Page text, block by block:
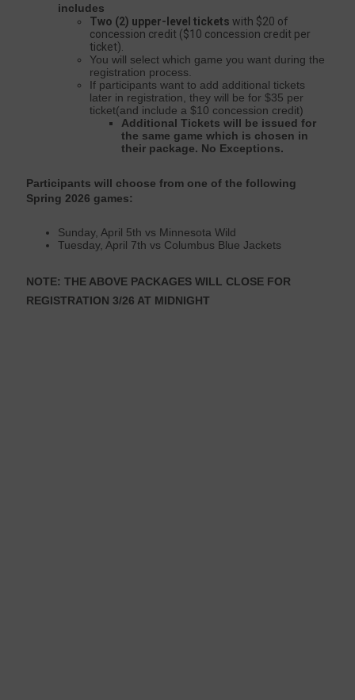
includes
Two (2) upper-level tickets with $20 of
concession credit ($10 concession credit per
ticket).
You will select which game you want during the
registration process.
If participants want to add additional tickets
later in registration, they will be for $35 per
ticket(and include a $10 concession credit)
Additional Tickets will be issued for
the same game which is chosen in
their package. No Exceptions.
Participants will choose from one of the following
Spring 2026 games:
Sunday, April 5th vs Minnesota Wild
Tuesday, April 7th vs Columbus Blue Jackets
NOTE: THE ABOVE PACKAGES WILL CLOSE FOR
REGISTRATION 3/26 AT MIDNIGHT